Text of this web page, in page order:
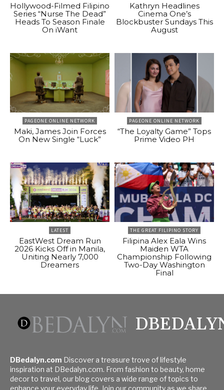
Hollywood-Filmed Filipino
Series “Nurse The Dead”
Heads To Season Finale
On iWant
Kathryn Headlines
Cinema One’s
Blockbuster Sundays This
August
PAGEONE ONLINE NETWORK
Maki, James Join Forces
On New Single “Luck”
PAGEONE ONLINE NETWORK
“The Loyalty Game” Tops
Prime Video PH
LATEST
EastWest Dream Run
2026 Kicks Off in Manila,
Uniting Nearly 7,000
Dreamers
THE GREAT FILIPINO STORY
Filipina Alex Eala Wins
Maiden WTA
Championship Following
Two-Day Washington
Final
DBedalyn.com Discover a treasure trove of lifestyle
inspiration at DBedalyn.com. From fashion to beauty, home
decor to travel, our blog covers a wide range of topics to
enhance your everyday life. Join our community as we share